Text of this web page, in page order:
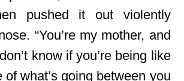
pushed it out violently
“You’re my mother, and
know if you’re being like
of what’s going between you